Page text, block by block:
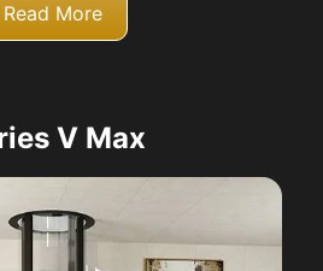
Read More
V Max